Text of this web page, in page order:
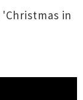
in